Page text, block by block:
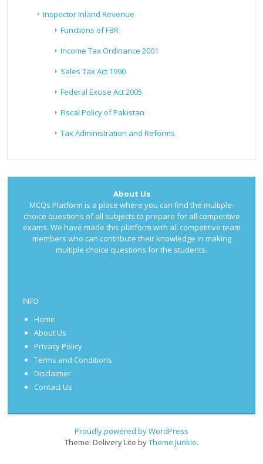
Inspector Inland Revenue
Functions of FBR
Income Tax Ordinance 2001
Sales Tax Act 1990
Federal Excise Act 2005
Fiscal Policy of Pakistan
Tax Administration and Reforms
About Us
MCQs Platform is a place where you can find the multiple-
choice questions of all subjects to prepare for all competitive
exams. We have made this platform with all competitive team
members who can contribute their knowledge in making
multiple choice questions for the students.
INFO
Home
About Us
Privacy Policy
Terms and Conditions
Disclaimer
Contact Us
Proudly powered by WordPress
Theme: Delivery Lite byTheme Junkie.